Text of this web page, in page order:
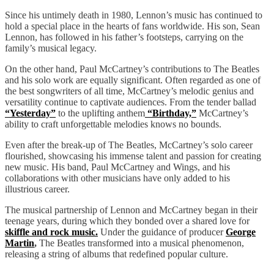
Since his untimely death in 1980, Lennon’s music has continued to
hold a special place in the hearts of fans worldwide. His son, Sean
Lennon, has followed in his father’s footsteps, carrying on the
family’s musical legacy.
On the other hand, Paul McCartney’s contributions to The Beatles
and his solo work are equally significant. Often regarded as one of
the best songwriters of all time, McCartney’s melodic genius and
versatility continue to captivate audiences. From the tender ballad
“Yesterday” to the uplifting anthem “Birthday,” McCartney’s
ability to craft unforgettable melodies knows no bounds.
Even after the break-up of The Beatles, McCartney’s solo career
flourished, showcasing his immense talent and passion for creating
new music. His band, Paul McCartney and Wings, and his
collaborations with other musicians have only added to his
illustrious career.
The musical partnership of Lennon and McCartney began in their
teenage years, during which they bonded over a shared love for
skiffle and rock music. Under the guidance of producerGeorge
Martin, The Beatles transformed into a musical phenomenon,
releasing a string of albums that redefined popular culture.